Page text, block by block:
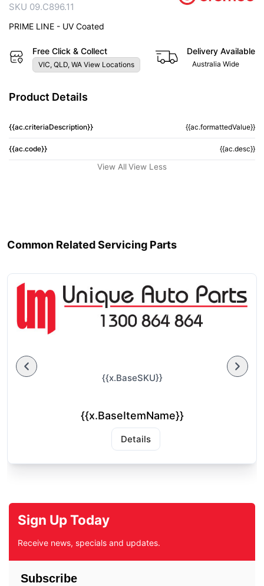
SKU 09.C896.11
PRIME LINE - UV Coated
Free Click & Collect
VIC, QLD, WA View Locations
Delivery Available
Australia Wide
Product Details
{{ac.criteriaDescription}} {{ac.formattedValue}}
{{ac.code}} {{ac.desc}}
View All View Less
Common Related Servicing Parts
{{x.BaseSKU}}
{{x.BaseItemName}}
Details
Sign Up Today
Receive news, specials and updates.
Subscribe